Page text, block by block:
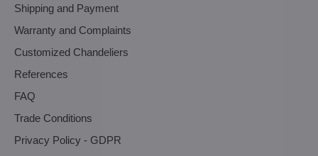
Shipping and Payment
Warranty and Complaints
Customized Chandeliers
References
FAQ
Trade Conditions
Privacy Policy - GDPR